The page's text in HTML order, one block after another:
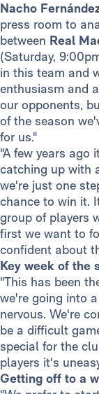
Nacho
press room to
between Real
(Saturday,
in this team and
enthusiasm and
our opponents,
of the season
for us."
"A few years
catching up with
we're just one
chance to win it.
group of players
first we want to
confident about
Key week of the
"This has been
we're going into
nervous. We're
be a difficult
special for the
players it's
Getting off to a